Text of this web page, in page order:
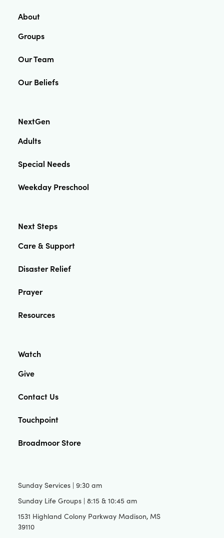
Sunday Services | 9:30 am
Sunday Life Groups | 8:15 & 10:45 am
1531 Highland Colony Parkway Madison, MS
39110
About
Groups
Our Team
Our Beliefs
NextGen
Adults
Special Needs
Weekday Preschool
Next Steps
Care & Support
Disaster Relief
Prayer
Resources
Watch
Give
Contact Us
Touchpoint
Broadmoor Store